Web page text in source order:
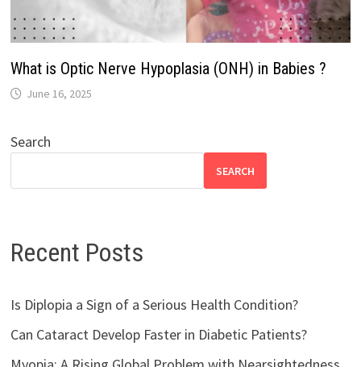
What is Optic Nerve Hypoplasia (ONH) in Babies ?
June 16, 2025
Search
SEARCH
Recent Posts
Is Diplopia a Sign of a Serious Health Condition?
Can Cataract Develop Faster in Diabetic Patients?